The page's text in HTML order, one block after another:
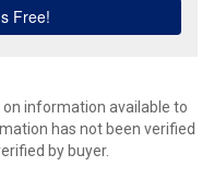
information available to
has not been verified
by buyer.